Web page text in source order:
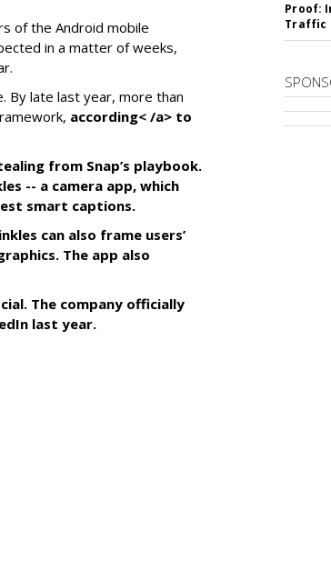
of the Android mobile
in a matter of weeks,
By late last year, more than
according< /a> to
from Snap’s playbook.
-- a camera app, which
smart captions.
can also frame users’
The app also
The company officially
last year.
Proof:
Traffic